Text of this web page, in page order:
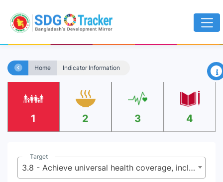
Home Indicator Information ×
1 2 3 4
Target
3.8 - Achieve universal health coverage, including financial risk protection, access to quality essential health-care services and access to safe, effective, quality and affordable essential medicines and vaccines for all